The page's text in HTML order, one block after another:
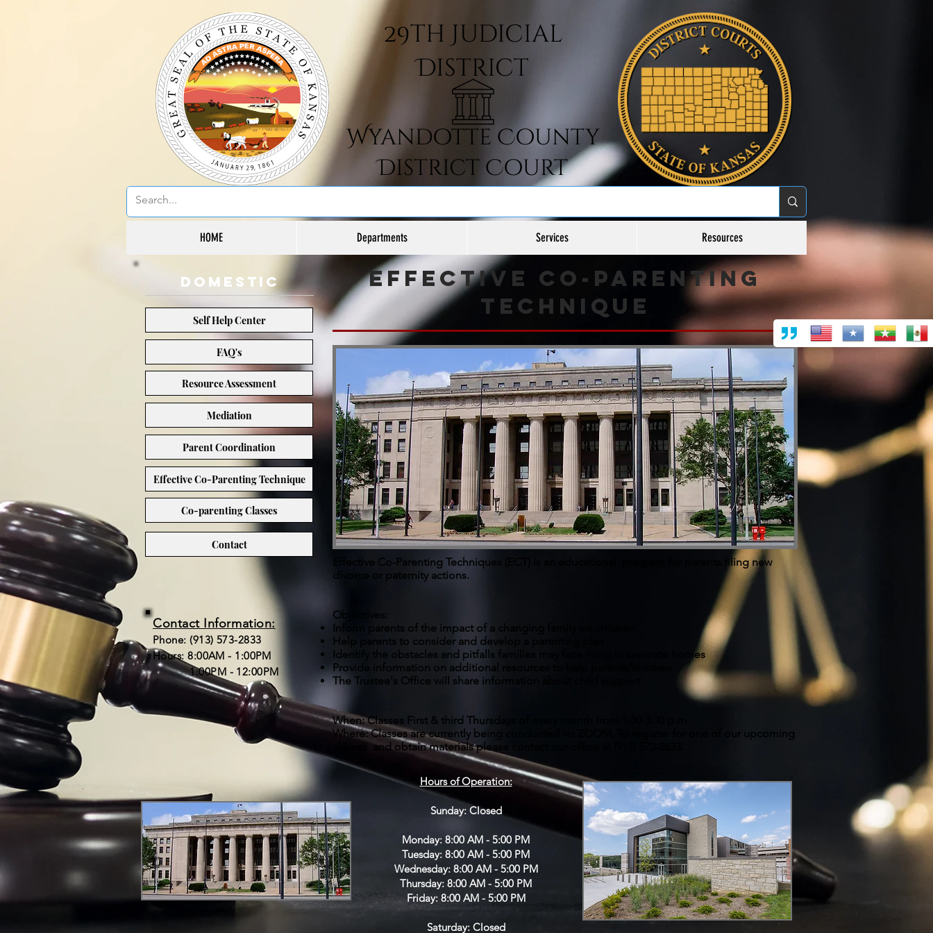
HOME Departments Services Resources
domestic
Self Help Center
FAQ's
Resource Assessment
Contact
Contact Information:
Phone: (913) 573-2833
Hours: 8:00AM - 1:00PM
1:00PM - 12:00PM
Mediation
Parent Coordination
Effective Co-Parenting Technique
Co-parenting Classes
Effective Co-Parenting
Technique
Effective Co-Parenting Techniques (ECT) is an educational program for parents filing new
divorce or paternity actions.
Objectives:
Inform parents of the impact of a changing family on children
Help parents to consider and develop a parenting plan
Identify the obstacles and pitfalls families may face living in separate homes
Provide information on additional resources to help parents/children
The Trustee's Office will share information about child support
When: Classes First & third Thursdays of every month from 1:30-3:30 p.m.
Where: Classes are currently being conducted vis ZOOM. To register for one of our upcoming
classes and obtain materials please contact our office at (913) 573-2833.
Hours of Operation:
Sunday: Closed
Monday: 8:00 AM - 5:00 PM
Tuesday: 8:00 AM - 5:00 PM
Wednesday: 8:00 AM - 5:00 PM
Thursday: 8:00 AM - 5:00 PM
Friday: 8:00 AM - 5:00 PM
Saturday: Closed